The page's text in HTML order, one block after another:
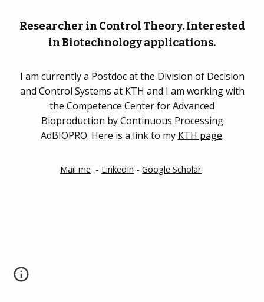
Researcher in Control Theory. Interested
in Biotechnology applications.
I am currently a Postdoc at the Division of Decision
and Control Systems at KTH and I am working with
the Competence Center for Advanced
Bioproduction by Continuous Processing
AdBIOPRO. Here is a link to my KTH page.
Mail me - LinkedIn - Google Scholar